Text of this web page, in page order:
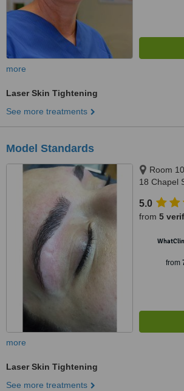
more
Laser Skin Tightening
See more treatments
Model Standards
Room
18 Chapel
5.0
from 5
from
more
Laser Skin Tightening
See more treatments